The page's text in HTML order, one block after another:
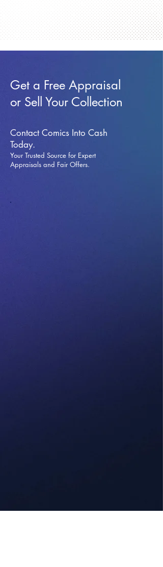
Get a Free Appraisal
or Sell Your Collection
Contact Comics Into Cash
Today.
Your Trusted Source for Expert
Appraisals and Fair Offers.